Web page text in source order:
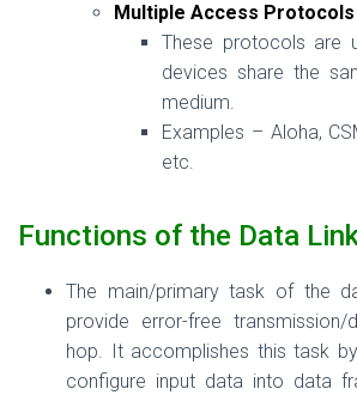
Multiple Access Protocols
These protocols are
devices share the
medium.
Examples – Aloha,
etc.
Functions of the Data
The main/primary task of the
provide error-free
hop. It accomplishes this task
configure input data into data